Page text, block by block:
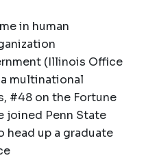
in human
(Illinois Office
multinational
#48 on the Fortune
joined Penn State
head up a graduate